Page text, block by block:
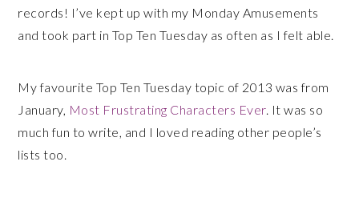
records! I’ve kept up with my Monday Amusements
and took part in Top Ten Tuesday as often as I felt able.
My favourite Top Ten Tuesday topic of 2013 was from
January, Most Frustrating Characters Ever. It was so
much fun to write, and I loved reading other people’s
lists too.